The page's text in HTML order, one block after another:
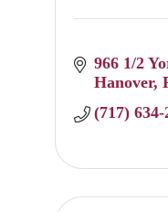
966 1/2
Hanover
(717) 634-